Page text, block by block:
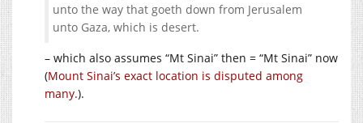
unto the way that goeth down from Jerusalem
unto Gaza, which is desert.
– which also assumes “Mt Sinai” then = “Mt Sinai” now
(Mount Sinai’s exact location is disputed among
many.).